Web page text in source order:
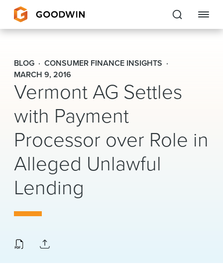
Goodwin
EXPERTISE
PEOPLE
CAREERS
INSIGHTS & RESOURCES
About Us
Alumni
BLOG
CONSUMER FINANCE INSIGHTS
MARCH 9, 2016
Vermont AG Settles
with Payment
Processor over Role in
Alleged Unlawful
Lending